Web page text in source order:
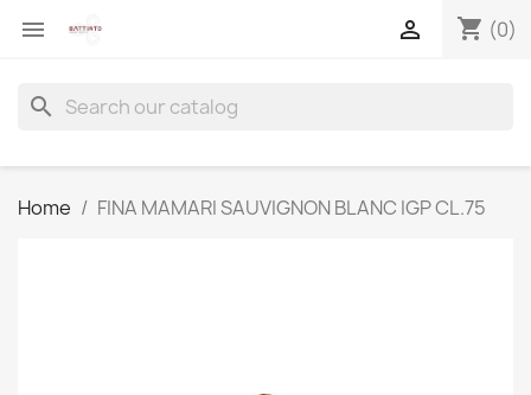
 shopping_cart (0)

search
Home FINA MAMARI SAUVIGNON BLANC IGP CL.75